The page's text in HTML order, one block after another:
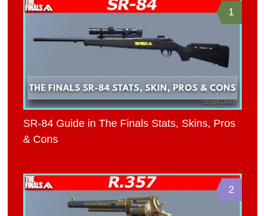
1
SR-84 Guide in The Finals Stats, Skins, Pros
& Cons
2